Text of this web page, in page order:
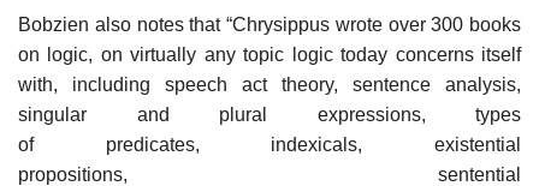
Bobzien also notes that “Chrysippus wrote over 300 books
on logic, on virtually any topic logic today concerns itself
with, including speech act theory, sentence analysis,
singular and plural expressions, types
of predicates, indexicals, existential
propositions, sentential